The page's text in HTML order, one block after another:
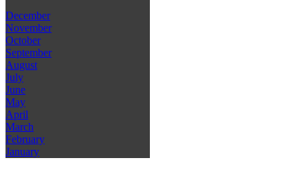
December
November
October
September
August
July
June
May
April
March
February
January